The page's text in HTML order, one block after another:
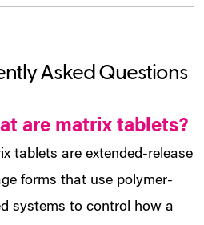
Asked Questions
are matrix tablets?
tablets are extended-release
forms that use polymer-
systems to control how a